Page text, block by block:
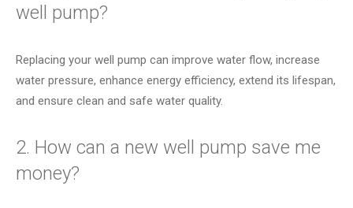
well pump?
Replacing your well pump can improve water flow, increase
water pressure, enhance energy efficiency, extend its lifespan,
and ensure clean and safe water quality.
2. How can a new well pump save me
money?